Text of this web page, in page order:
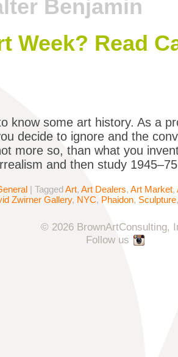
Benjamin
Week? Read
know some art history. As a
decide to ignore and the
more so, than what you
and then study
| TaggedArt, Art Dealers, Art Market,
Zwirner Gallery, NYC, Phaidon, Sculpture,
© 2026 BrownArtConsulting,
Follow us